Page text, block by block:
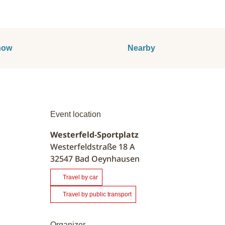
Nearby
Event location
Westerfeld-Sportplatz
Westerfeldstraße 18 A
32547 Bad Oeynhausen
Travel by car
Travel by public transport